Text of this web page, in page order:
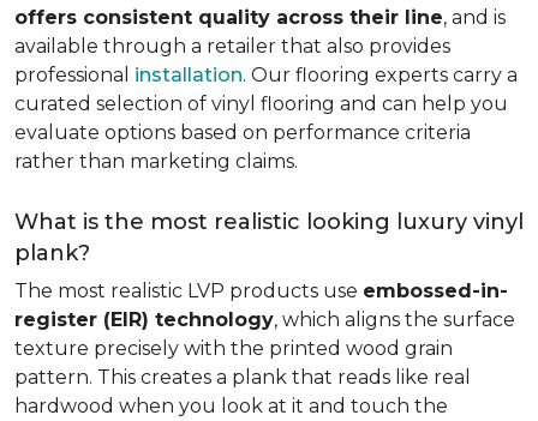
offers consistent quality across their line, and is
available through a retailer that also provides
professional installation. Our flooring experts carry a
curated selection of vinyl flooring and can help you
evaluate options based on performance criteria
rather than marketing claims.
What is the most realistic looking luxury vinyl
plank?
The most realistic LVP products use embossed-in-
register (EIR) technology, which aligns the surface
texture precisely with the printed wood grain
pattern. This creates a plank that reads like real
hardwood when you look at it and touch the